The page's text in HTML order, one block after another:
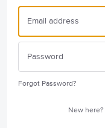
Forgot Password?
New here?